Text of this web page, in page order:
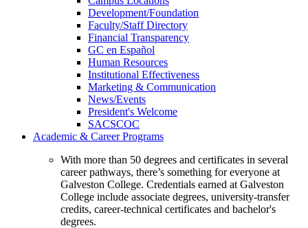
Development/Foundation
Faculty/Staff Directory
Financial Transparency
GC en Español
Human Resources
Institutional Effectiveness
Marketing & Communication
News/Events
President's Welcome
SACSCOC
Academic & Career Programs
With more than 50 degrees and certificates in several
career pathways, there’s something for everyone at
Galveston College. Credentials earned at Galveston
College include associate degrees, university-transfer
credits, career-technical certificates and bachelor's
degrees.